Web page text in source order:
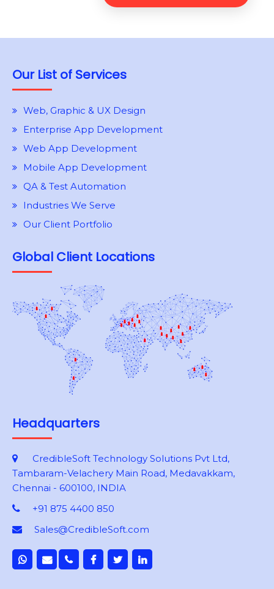
Our List of Services
Web, Graphic & UX Design
Enterprise App Development
Web App Development
Mobile App Development
QA & Test Automation
Industries We Serve
Our Client Portfolio
Global Client Locations
Headquarters
CredibleSoft Technology Solutions Pvt Ltd,
Tambaram-Velachery Main Road, Medavakkam,
Chennai - 600100, INDIA
+91 875 4400 850
Sales@CredibleSoft.com